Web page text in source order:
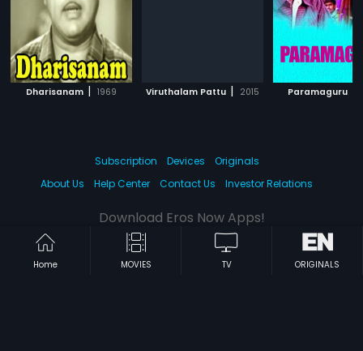
Dharisanam | 1969 Viruthalam Pattu | 2015 Paramaguru
Home MOVIES TV ORIGINALS
Subscription Devices
Originals
About Us
Help Center Contact Us Investor Relations
Download Eros Now Apps!